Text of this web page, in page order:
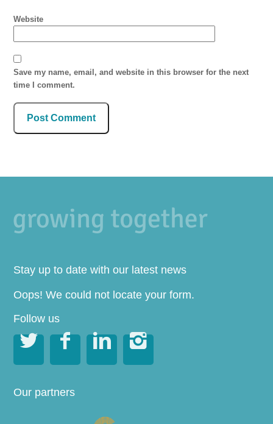
Website
Save my name, email, and website in this browser for the next
time I comment.
Stay up to date with our latest news
Oops! We could not locate your form.
Follow us
   
Our partners